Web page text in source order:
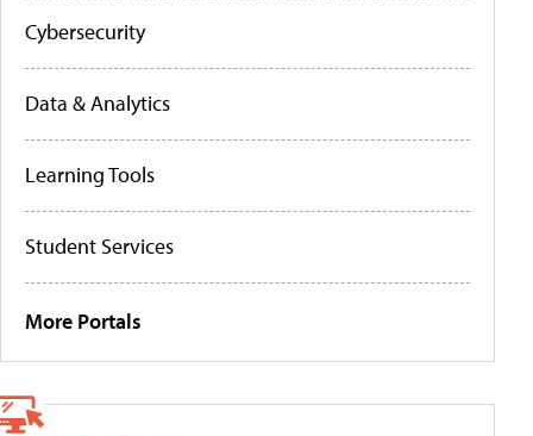
Cybersecurity
Data & Analytics
Learning Tools
Student Services
More Portals